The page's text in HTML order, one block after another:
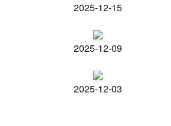
2025-12-15
2025-12-09
2025-12-03